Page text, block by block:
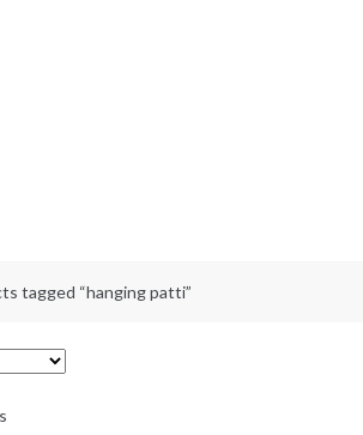
tagged “hanging patti”